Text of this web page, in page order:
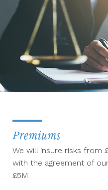
Premiums
We will insure risks from
with the agreement of
£5M.